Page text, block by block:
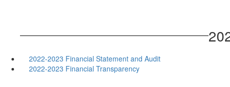
2022-2023 Financial Statement and Audit
2022-2023 Financial Transparency